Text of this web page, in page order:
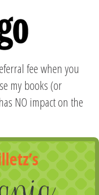
fee when you
my books (or
NO impact on the